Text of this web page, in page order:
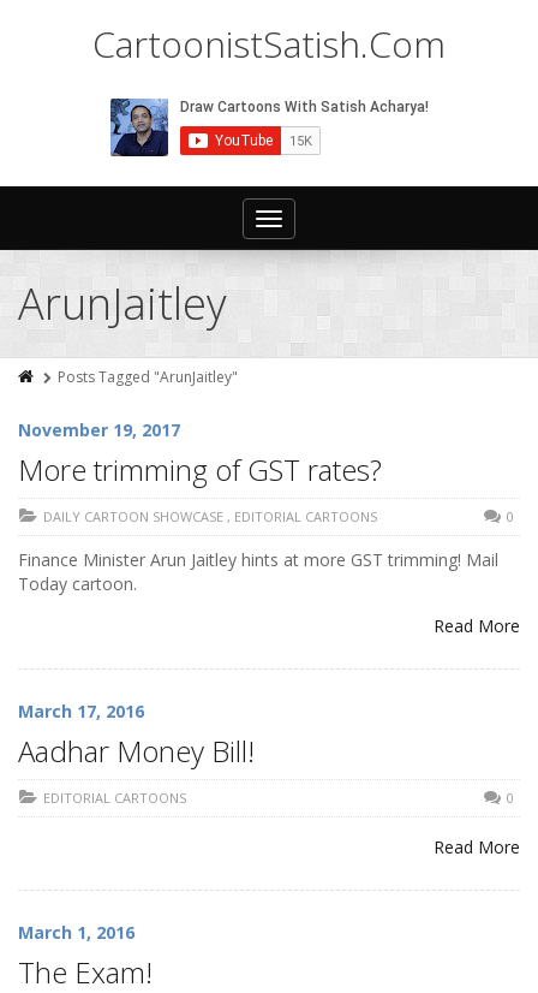
CartoonistSatish.Com
Toggle
navigation
ArunJaitley
Posts Tagged "ArunJaitley"
November 19, 2017
More trimming of GST rates?
DAILY CARTOON SHOWCASE , EDITORIAL CARTOONS 0
Finance Minister Arun Jaitley hints at more GST trimming! Mail
Today cartoon.
Read More
March 17, 2016
Aadhar Money Bill!
EDITORIAL CARTOONS 0
Read More
March 1, 2016
The Exam!